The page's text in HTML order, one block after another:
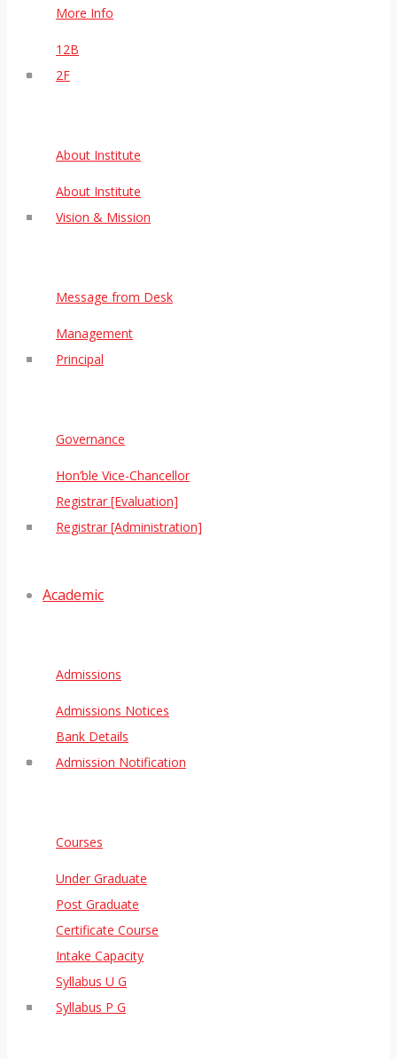
More Info
12B
2F
About Institute
About Institute
Vision & Mission
Message from Desk
Management
Principal
Governance
Hon’ble Vice-Chancellor
Registrar [Evaluation]
Registrar [Administration]
Academic
Admissions
Admissions Notices
Bank Details
Admission Notification
Courses
Under Graduate
Post Graduate
Certificate Course
Intake Capacity
Syllabus U G
Syllabus P G